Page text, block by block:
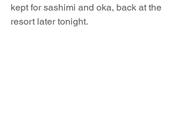
kept for sashimi and oka, back at the
resort later tonight.